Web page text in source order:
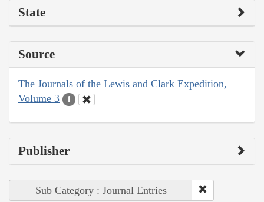
State
Source
The Journals of the Lewis and Clark Expedition,
Volume 3
1
Publisher
Sub Category : Journal Entries